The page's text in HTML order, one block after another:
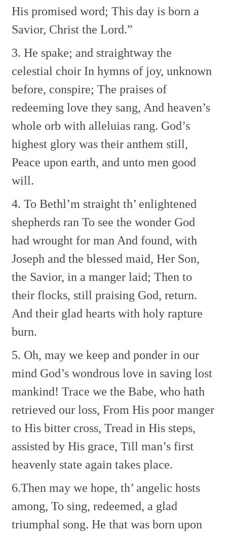
His promised word; This day is born a
Savior, Christ the Lord.”
3. He spake; and straightway the
celestial choir In hymns of joy, unknown
before, conspire; The praises of
redeeming love they sang, And heaven’s
whole orb with alleluias rang. God’s
highest glory was their anthem still,
Peace upon earth, and unto men good
will.
4. To Bethl’m straight th’ enlightened
shepherds ran To see the wonder God
had wrought for man And found, with
Joseph and the blessed maid, Her Son,
the Savior, in a manger laid; Then to
their flocks, still praising God, return.
And their glad hearts with holy rapture
burn.
5. Oh, may we keep and ponder in our
mind God’s wondrous love in saving lost
mankind! Trace we the Babe, who hath
retrieved our loss, From His poor manger
to His bitter cross, Tread in His steps,
assisted by His grace, Till man’s first
heavenly state again takes place.
6.Then may we hope, th’ angelic hosts
among, To sing, redeemed, a glad
triumphal song. He that was born upon